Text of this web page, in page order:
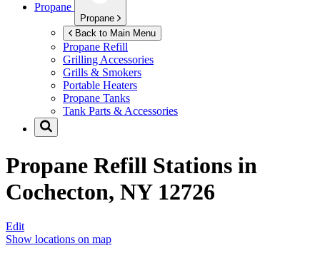
Propane
Propane
Back to Main Menu
Propane Refill
Grilling Accessories
Grills & Smokers
Portable Heaters
Propane Tanks
Tank Parts & Accessories
Propane Refill Stations in
Cochecton, NY 12726
Edit
Show locations on map